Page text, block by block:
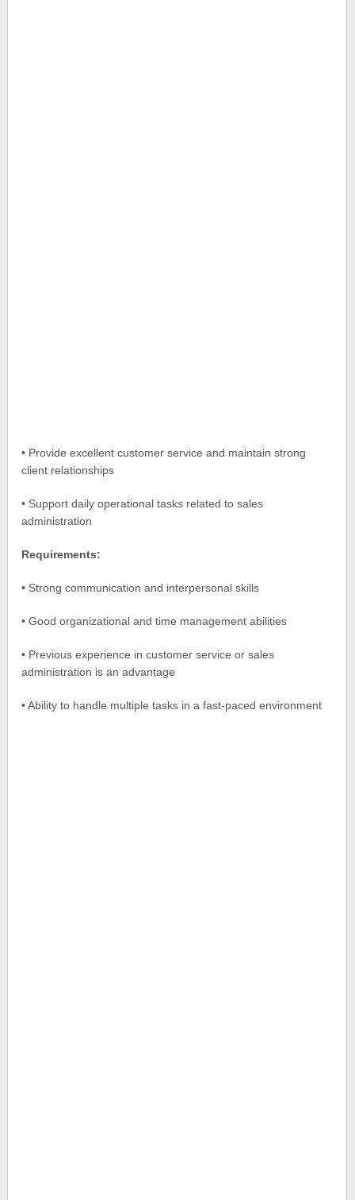
• Provide excellent customer service and maintain strong
client relationships
• Support daily operational tasks related to sales
administration
Requirements:
• Strong communication and interpersonal skills
• Good organizational and time management abilities
• Previous experience in customer service or sales
administration is an advantage
• Ability to handle multiple tasks in a fast-paced environment